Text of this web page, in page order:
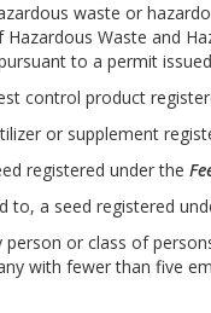
waste or
Waste and
to a permit
control product
or supplement
registered under the
to, a seed registered
or class of
with fewer than five